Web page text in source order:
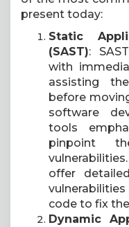
present today:
Static
(SAST):
with
assisting
before
software
tools
pinpoint
offer
code to fix
Dynamic